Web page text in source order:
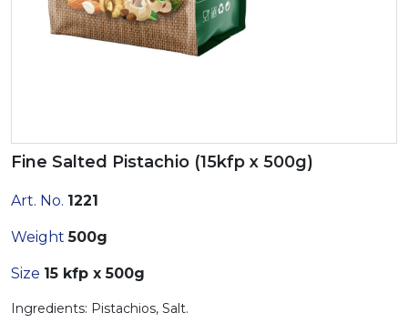
Fine Salted Pistachio (15kfp x 500g)
Art. No. 1221
Weight 500g
Size 15 kfp x 500g
Ingredients: Pistachios, Salt.